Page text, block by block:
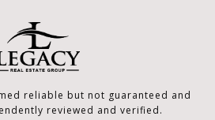
reliable but not guaranteed and
reviewed and verified.